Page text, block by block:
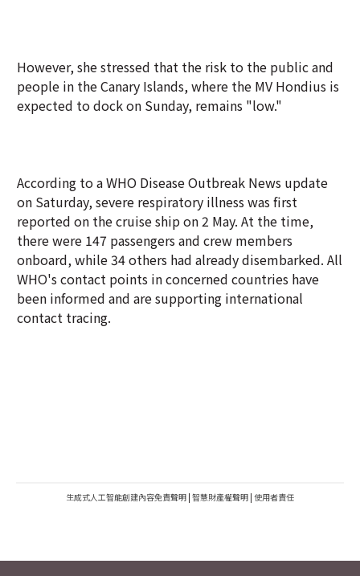
However, she stressed that the risk to the public and
people in the Canary Islands, where the MV Hondius is
expected to dock on Sunday, remains "low."
According to a WHO Disease Outbreak News update
on Saturday, severe respiratory illness was first
reported on the cruise ship on 2 May. At the time,
there were 147 passengers and crew members
onboard, while 34 others had already disembarked. All
WHO's contact points in concerned countries have
been informed and are supporting international
contact tracing.
生成式人工智能創建內容免責聲明 | 智慧財產權聲明 | 使用者責任